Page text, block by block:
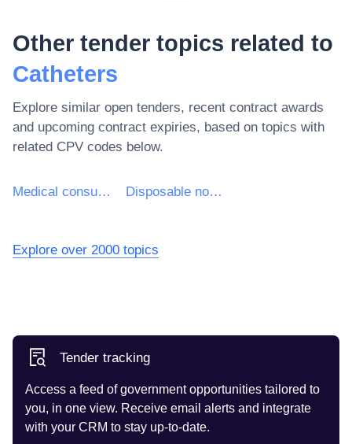
Other tender topics related to
Catheters
Explore similar open tenders, recent contract awards
and upcoming contract expiries, based on topics with
related CPV codes below.
Medical consumables Disposable non-chemical medical consumables and haematological consumables
Explore over 2000 topics
Tender tracking
Access a feed of government opportunities tailored to
you, in one view. Receive email alerts and integrate
with your CRM to stay up-to-date.